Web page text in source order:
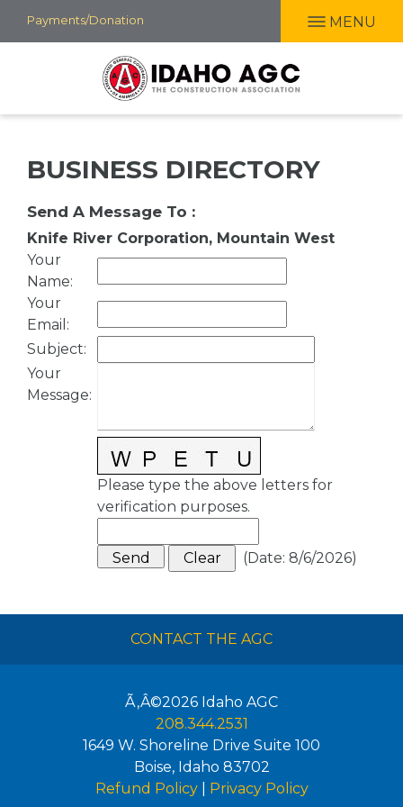
Skip
to
Payments/Donation MENU
BUSINESS DIRECTORY
Send A Message To :
Knife River Corporation, Mountain West
Your
Name:
Your
Email :
Subject:
Your
Message:
Please type the above letters for
verification purposes.
(Date: 8/6/2026)
CONTACT THE AGC
Ã‚Â©2026 Idaho AGC
208.344.2531
1649 W. Shoreline Drive Suite 100
Boise, Idaho 83702
Refund Policy| Privacy Policy